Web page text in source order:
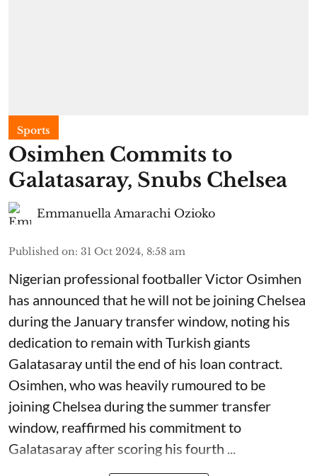
Sports
Osimhen Commits to
Galatasaray, Snubs Chelsea
Emmanuella Amarachi Ozioko
Published on: 31 Oct 2024, 8:58 am
Nigerian professional footballer Victor Osimhen
has announced that he will not be joining Chelsea
during the January transfer window, noting his
dedication to remain with Turkish giants
Galatasaray until the end of his loan contract.
Osimhen, who was heavily rumoured to be
joining Chelsea during the summer transfer
window, reaffirmed his commitment to
Galatasaray after scoring his fourth ...